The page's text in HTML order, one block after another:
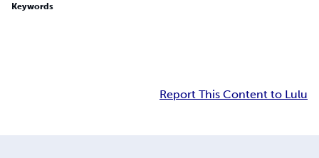
Keywords
Report This Content to Lulu